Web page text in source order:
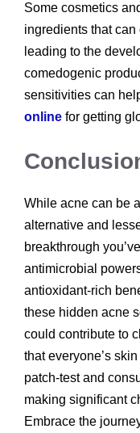
Some cosmetics
ingredients that
leading to the
comedogenic
sensitivities can
online for getting
While acne can be
alternative and
breakthrough
antimicrobial
antioxidant-rich
these hidden acne
could contribute to
that everyone’s
patch-test and
making significant
Embrace the